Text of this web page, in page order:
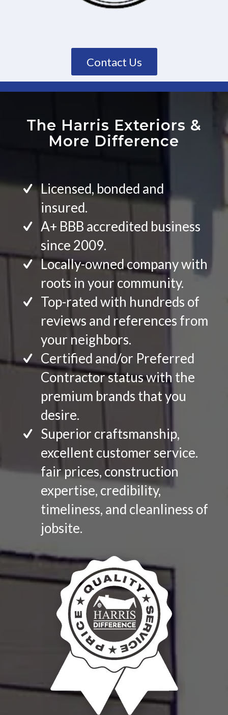
Contact Us
The Harris Exteriors &
More Difference
Licensed, bonded and
insured.
A+ BBB accredited business
since 2009.
Locally-owned company with
roots in your community.
Top-rated with hundreds of
reviews and references from
your neighbors.
Certified and/or Preferred
Contractor status with the
premium brands that you
desire.
Superior craftsmanship,
excellent customer service.
fair prices, construction
expertise, credibility,
timeliness, and cleanliness of
jobsite.